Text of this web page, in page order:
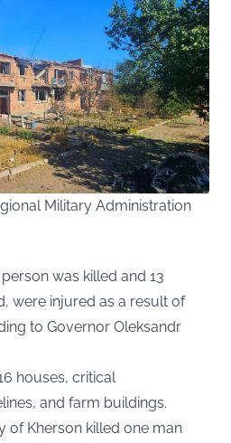
Military Administration
was killed and 13
were injured as a result of
to Governor Oleksandr
houses, critical
and farm buildings.
of Kherson killed one man